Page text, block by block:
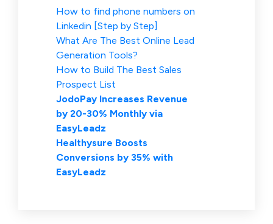
How to find phone numbers on
Linkedin [Step by Step]
What Are The Best Online Lead
Generation Tools?
How to Build The Best Sales
Prospect List
JodoPay Increases Revenue
by 20-30% Monthly via
EasyLeadz
Healthysure Boosts
Conversions by 35% with
EasyLeadz